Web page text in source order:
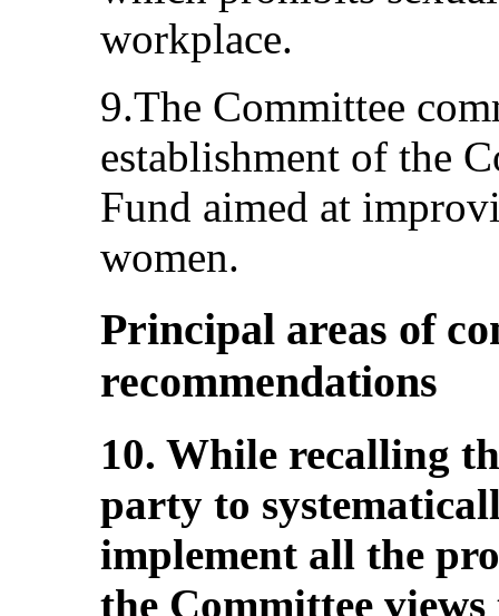
workplace.
9.The Committee
establishment of the
Fund aimed at
women.
Principal areas of
recommendations
10. While recalling
party to
implement all the
the Committee